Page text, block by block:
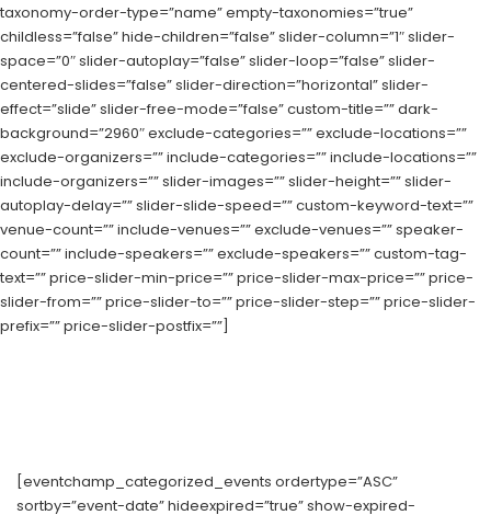
taxonomy-order-type=”name” empty-taxonomies=”true”
childless=”false” hide-children=”false” slider-column=”1″ slider-
space=”0″ slider-autoplay=”false” slider-loop=”false” slider-
centered-slides=”false” slider-direction=”horizontal” slider-
effect=”slide” slider-free-mode=”false” custom-title=”” dark-
background=”2960″ exclude-categories=”” exclude-locations=””
exclude-organizers=”” include-categories=”” include-locations=””
include-organizers=”” slider-images=”” slider-height=”” slider-
autoplay-delay=”” slider-slide-speed=”” custom-keyword-text=””
venue-count=”” include-venues=”” exclude-venues=”” speaker-
count=”” include-speakers=”” exclude-speakers=”” custom-tag-
text=”” price-slider-min-price=”” price-slider-max-price=”” price-
slider-from=”” price-slider-to=”” price-slider-step=”” price-slider-
prefix=”” price-slider-postfix=””]
[eventchamp_categorized_events ordertype=”ASC”
sortby=”event-date” hideexpired=”true” show-expired-